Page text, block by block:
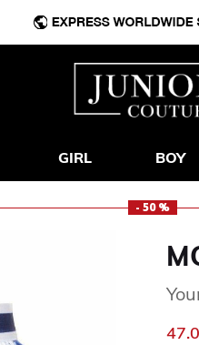
GIRL BOY
- 50 %